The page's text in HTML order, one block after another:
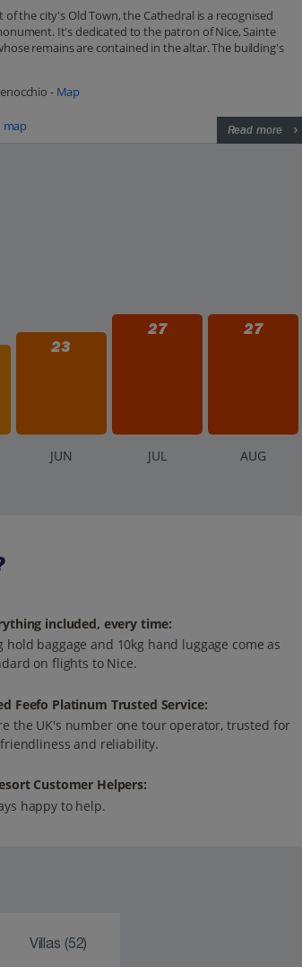
of the city's Old Town, the Cathedral is a recognised
It's dedicated to the patron of Nice, Sainte
remains are contained in the altar. The building's
- Map
map Read more
23
27 27
JUN JUL AUG
included, every time:
hold baggage and 10kg hand luggage come as
on flights to Nice.
Feefo Platinum Trusted Service:
the UK's number one tour operator, trusted for
and reliability.
Customer Helpers:
happy to help.
Villas (52)